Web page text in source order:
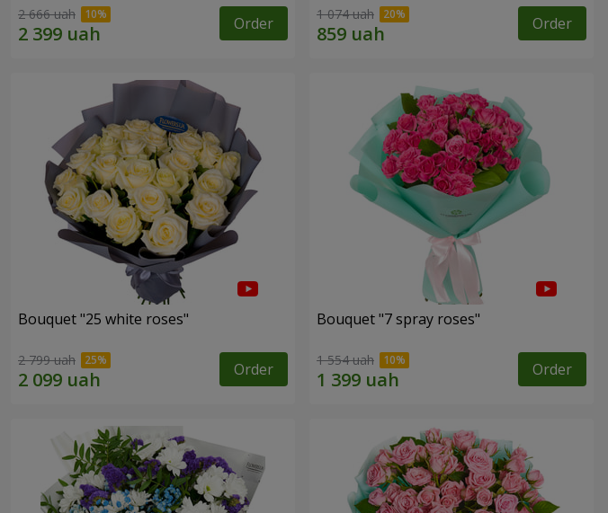
2 666 uah Order 1 074 uah Order
Bouquet "25 white roses"
2 799 uah Order
Bouquet "7 spray roses"
1 554 uah Order